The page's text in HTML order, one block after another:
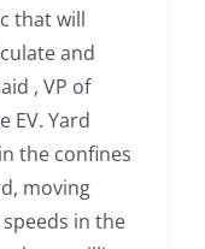
that will
and
, VP of
EV. Yard
the confines
moving
in the